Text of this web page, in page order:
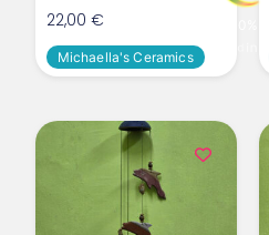
22,00€
Michaella's Ceramics